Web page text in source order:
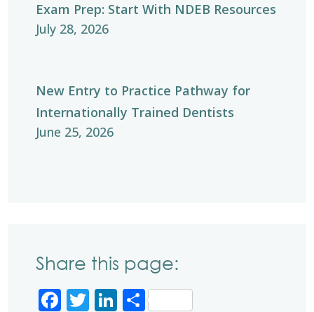
Exam Prep: Start With NDEB Resources
July 28, 2026
New Entry to Practice Pathway for
Internationally Trained Dentists
June 25, 2026
Share this page:
Facebook
Twitter
LinkedIn
Share